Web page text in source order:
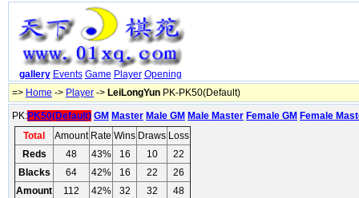
gallery Events Game Player Opening
=> Home -> Player -> LeiLongYun PK-PK50(Default)
PK:PK50(Default) GM Master Male GM Male Master Female GM Female
Total
Amount Rate Wins Draws Loss
Reds
48 43% 16 10
22
Blacks
64 42% 16 22
26
Amount
112 42% 32 32 48